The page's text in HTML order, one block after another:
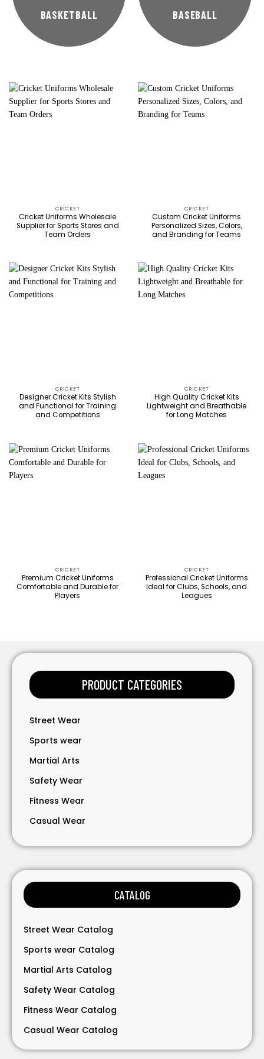
BASKETBALL BASEBALL
CRICKET
Cricket Uniforms Wholesale
Supplier for Sports Stores and
Team Orders
CRICKET
Custom Cricket Uniforms
Personalized Sizes, Colors,
and Branding for Teams
CRICKET
Designer Cricket Kits Stylish
and Functional for Training
and Competitions
CRICKET
High Quality Cricket Kits
Lightweight and Breathable
for Long Matches
CRICKET
Premium Cricket Uniforms
Comfortable and Durable for
Players
CRICKET
Professional Cricket Uniforms
Ideal for Clubs, Schools, and
Leagues
PRODUCT CATEGORIES
Street Wear
Sports wear
Martial Arts
Safety Wear
Fitness Wear
Casual Wear
Gloves
CATALOG
Street Wear Catalog
Sports wear Catalog
Martial Arts Catalog
Safety Wear Catalog
Fitness Wear Catalog
Casual Wear Catalog
Bavarian Wear Catalog